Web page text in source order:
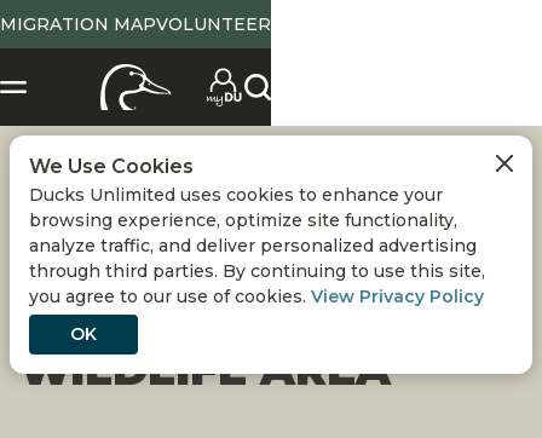
MIGRATION MAPVOLUNTEER
HABITAT IMPROVED
ON CALIFORNIA'S
GRAY LODGE
WILDLIFE AREA
We Use Cookies
Ducks Unlimited uses cookies to enhance your
browsing experience, optimize site functionality,
analyze traffic, and deliver personalized advertising
through third parties. By continuing to use this site,
you agree to our use of cookies. View Privacy Policy
OK